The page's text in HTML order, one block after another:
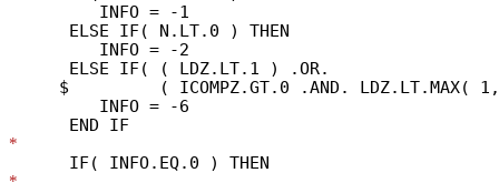
         INFO = -1
      ELSE IF( N.LT.0 ) THEN
         INFO = -2
      ELSE IF( ( LDZ.LT.1 ) .OR.
$         ( ICOMPZ.GT.0 .AND. LDZ.LT.MAX(
         INFO = -6
*